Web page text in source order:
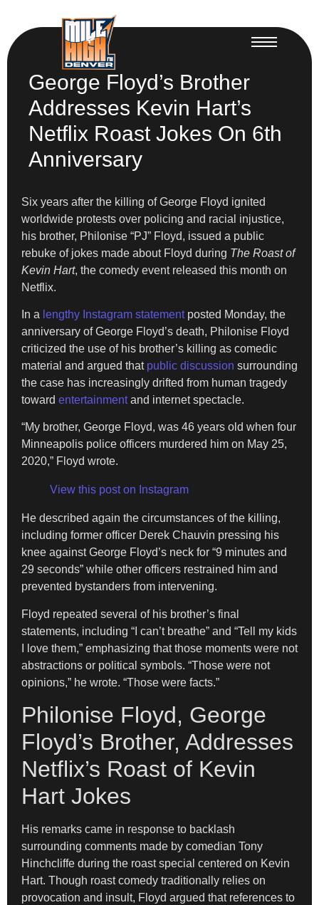
George Floyd’s Brother
Addresses Kevin Hart’s
Netflix Roast Jokes On 6th
Anniversary
Six years after the killing of George Floyd ignited
worldwide protests over policing and racial injustice,
his brother, Philonise “PJ” Floyd, issued a public
rebuke of jokes made about Floyd during The Roast of
Kevin Hart, the comedy event released this month on
Netflix.
In a lengthy Instagram statementposted Monday, the
anniversary of George Floyd’s death, Philonise Floyd
criticized the use of his brother’s killing as comedic
material and argued that public discussion surrounding
the case has increasingly drifted from human tragedy
toward entertainmentand internet spectacle.
“My brother, George Floyd, was 46 years old when four
Minneapolis police officers murdered him on May 25,
2020,” Floyd wrote.
View this post on Instagram
He described again the circumstances of the killing,
including former officer Derek Chauvin pressing his
knee against George Floyd’s neck for “9 minutes and
29 seconds” while other officers restrained him and
prevented bystanders from intervening.
Floyd repeated several of his brother’s final
statements, including “I can’t breathe” and “Tell my kids
I love them,” emphasizing that those moments were not
abstractions or political symbols. “Those were not
opinions,” he wrote. “Those were facts.”
Philonise Floyd, George
Floyd’s Brother, Addresses
Netflix’s Roast of Kevin
Hart Jokes
His remarks came in response to backlash
surrounding comments made by comedian Tony
Hinchcliffe during the roast special centered on Kevin
Hart. Though roast comedy traditionally relies on
provocation and insult, Floyd argued that references to